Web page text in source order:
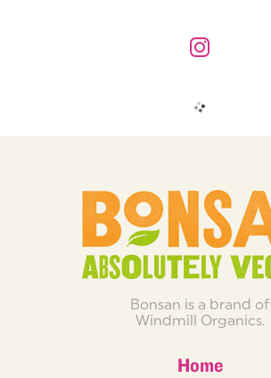
Bonsan is a brand of
Windmill Organics.
Home